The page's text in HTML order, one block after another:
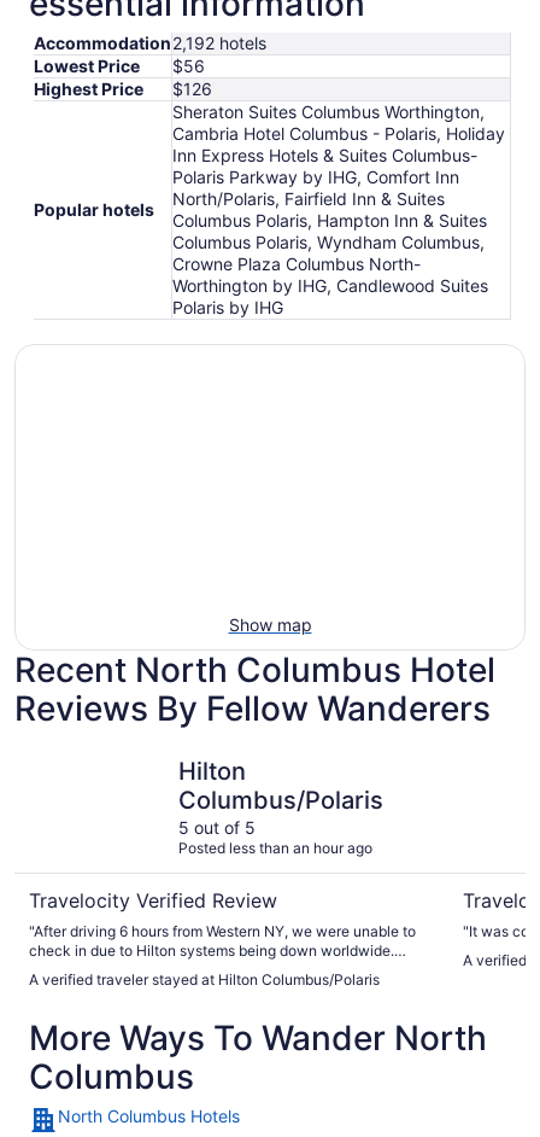
Accommodation2,192 hotels
Lowest Price
$56
Highest Price
$126
Popular hotels
Sheraton Suites Columbus Worthington,
Cambria Hotel Columbus - Polaris, Holiday
Inn Express Hotels & Suites Columbus-
Polaris Parkway by IHG, Comfort Inn
North/Polaris, Fairfield Inn & Suites
Columbus Polaris, Hampton Inn & Suites
Columbus Polaris, Wyndham Columbus,
Crowne Plaza Columbus North-
Worthington by IHG, Candlewood Suites
Polaris by IHG
Show map
Recent North Columbus Hotel
Reviews By Fellow Wanderers
Hilton
Columbus/Polaris
5 out of 5
Posted less than an hour ago
Travelocity Verified Review
"After driving 6 hours from Western NY, we were unable to
check in due to Hilton systems being down worldwide.
However staff made the best of it and offered us free
appetizers and drinks. They also eventually checked us in
nice. We enjoyed our stay. One thing that could have been
better was communication. Staff should of let us know we
could check in manually immediately when we could. We
waited 2 or more hours."
A verified traveler stayed at Hilton Columbus/Polaris
"It was
A verified
More Ways To Wander North
Columbus
North Columbus Hotels